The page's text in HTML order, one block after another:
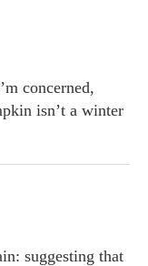
concerned,
isn’t a winter
suggesting that